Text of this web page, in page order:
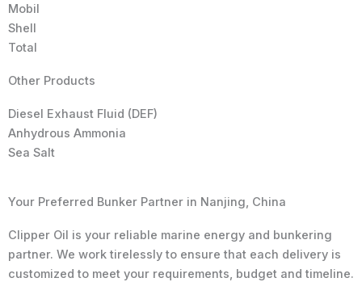
Mobil
Shell
Total
Other Products
Diesel Exhaust Fluid (DEF)
Anhydrous Ammonia
Sea Salt
Your Preferred Bunker Partner in Nanjing, China
Clipper Oil is your reliable marine energy and bunkering
partner. We work tirelessly to ensure that each delivery is
customized to meet your requirements, budget and timeline.